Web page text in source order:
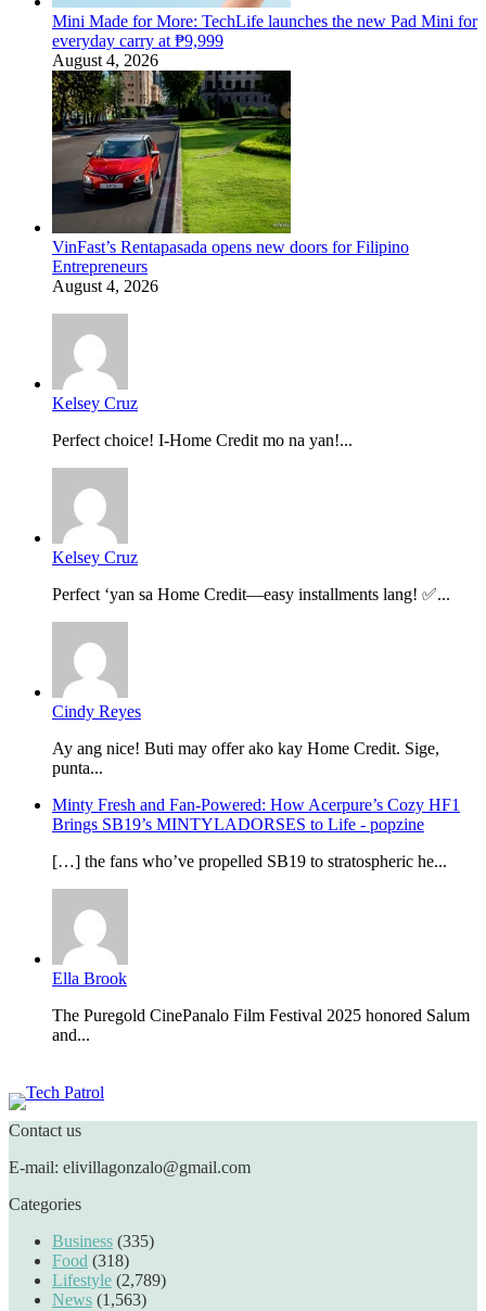
Mini Made for More: TechLife launches the new Pad Mini for
everyday carry at ₱9,999
August 4, 2026
VinFast’s Rentapasada opens new doors for Filipino
Entrepreneurs
August 4, 2026
Kelsey Cruz
Perfect choice! I-Home Credit mo na yan!...
Kelsey Cruz
Perfect ‘yan sa Home Credit—easy installments lang! ✅...
Cindy Reyes
Ay ang nice! Buti may offer ako kay Home Credit. Sige,
punta...
Minty Fresh and Fan-Powered: How Acerpure’s Cozy HF1
Brings SB19’s MINTYLADORSES to Life - popzine
[…] the fans who’ve propelled SB19 to stratospheric he...
Ella Brook
The Puregold CinePanalo Film Festival 2025 honored Salum
and...
Contact us
E-mail: elivillagonzalo@gmail.com
Categories
Business (335)
Food (318)
Lifestyle (2,789)
News (1,563)